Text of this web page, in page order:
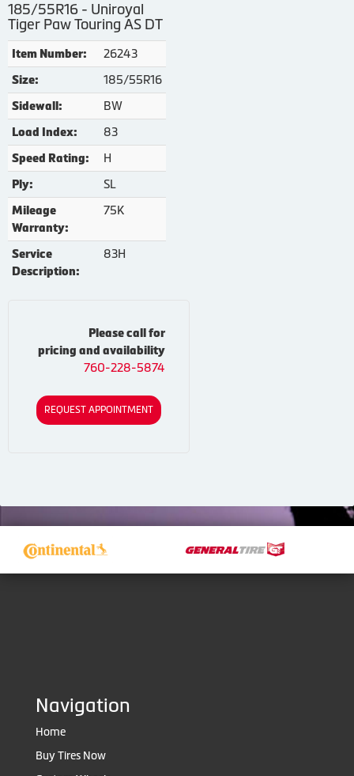
185/55R16 - Uniroyal
Tiger Paw Touring AS DT
Item Number: 26243
Size: 185/55R16
Sidewall: BW
Load Index: 83
Speed Rating: H
Ply: SL
Mileage
Warranty:
75K
Service
Description:
83H
Please call for
pricing and availability
760-228-5874
REQUEST APPOINTMENT
Navigation
Home
Buy Tires Now